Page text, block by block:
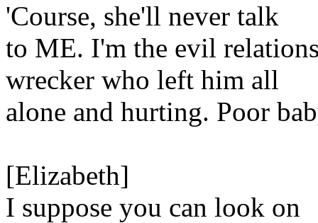
'Course, she'll never talk
to ME. I'm the evil
wrecker who left him all
alone and hurting. Poor
[Elizabeth]
I suppose you can look on